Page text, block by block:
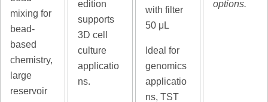
mixing for
bead-
based
chemistry,
large
reservoir
edition
supports
3D cell
culture
applicatio
ns.
with filter
50 μL
Ideal for
genomics
applicatio
ns, TST
options.